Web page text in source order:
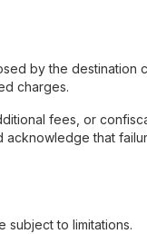
by the destination
charges.
fees, or
acknowledge that
to limitations.